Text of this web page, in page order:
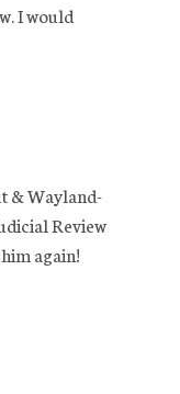
I would
& Wayland-
Review
again!